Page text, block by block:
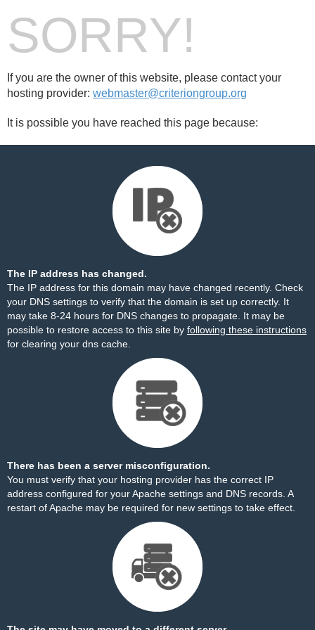
SORRY!
If you are the owner of this website, please contact your
hosting provider: webmaster@criteriongroup.org
It is possible you have reached this page because:
The IP address has changed.
The IP address for this domain may have changed recently. Check
your DNS settings to verify that the domain is set up correctly. It
may take 8-24 hours for DNS changes to propagate. It may be
possible to restore access to this site by following these instructions
for clearing your dns cache.
There has been a server misconfiguration.
You must verify that your hosting provider has the correct IP
address configured for your Apache settings and DNS records. A
restart of Apache may be required for new settings to take effect.